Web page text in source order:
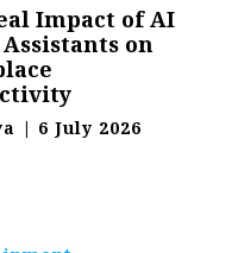
Impact of AI
on
| 6 July 2026